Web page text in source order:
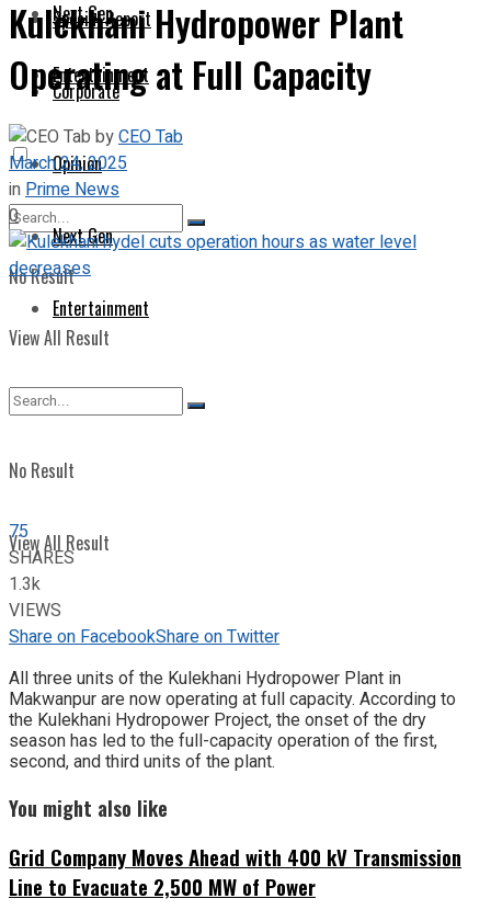
Next Gen
Entertainment
No Result
View All Result
Special Report
Corporate
Opinion
Next Gen
Entertainment
No Result
View All Result
Kulekhani Hydropower Plant
Operating at Full Capacity
byCEO Tab
March 24, 2025
inPrime News
0
75
SHARES
1.3k
VIEWS
Share on FacebookShare on Twitter
All three units of the Kulekhani Hydropower Plant in
Makwanpur are now operating at full capacity. According to
the Kulekhani Hydropower Project, the onset of the dry
season has led to the full-capacity operation of the first,
second, and third units of the plant.
You might also like
Grid Company Moves Ahead with 400 kV Transmission
Line to Evacuate 2,500 MW of Power